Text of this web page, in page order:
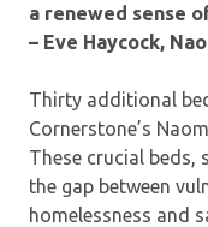
a renewed sense
– Eve Haycock,
Thirty additional
Cornerstone’s
These crucial beds,
the gap between
homelessness and